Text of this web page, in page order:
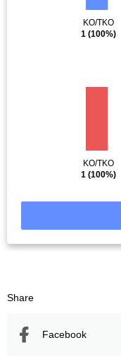
KO/TKO
1 (100%)
KO/TKO
1 (100%)
Share
Facebook